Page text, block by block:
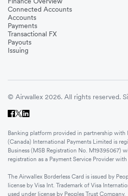
Connected Accounts
Accounts
Payments
Transactional FX
Payouts
Issuing
© Airwallex 2026. All rights reserved.
Banking platform provided in partnership with
(Canada) International Payments Limited is
Business (MSB Registration No. M19395067)
registration as a Payment Service Provider
The Airwallex Borderless Card is issued by
license by Visa Int. Trademark of Visa
used under license by Peoples Trust Company.